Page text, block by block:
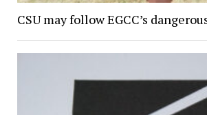
CSU may follow EGCC’s